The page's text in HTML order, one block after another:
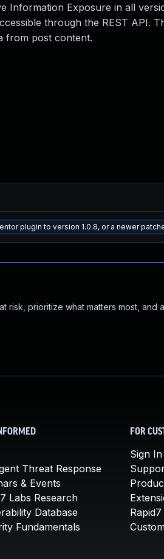
Information Exposure in all
through the REST API.
from post content.
plugin to version 1.0.8, or a newer
risk, prioritize what matters most, and
Threat Response
& Events
Labs Research
Database
Fundamentals
FOR
Sign In